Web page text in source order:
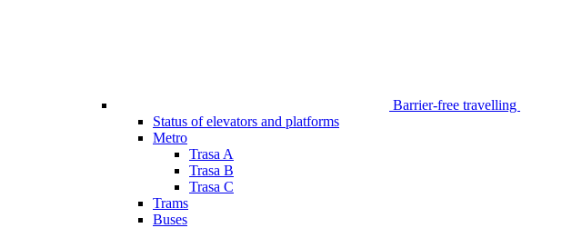
Barrier-free travelling
Status of elevators and platforms
Metro
Trasa A
Trasa B
Trasa C
Trams
Buses